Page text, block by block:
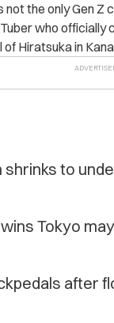
not the only Gen
who officially
Hiratsuka in
shrinks to
Tokyo
after